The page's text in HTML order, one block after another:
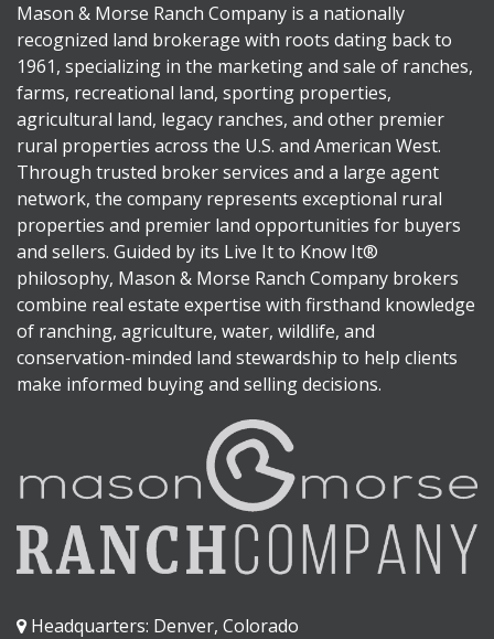
Mason & Morse Ranch Company is a nationally
recognized land brokerage with roots dating back to
1961, specializing in the marketing and sale of ranches,
farms, recreational land, sporting properties,
agricultural land, legacy ranches, and other premier
rural properties across the U.S. and American West.
Through trusted broker services and a large agent
network, the company represents exceptional rural
properties and premier land opportunities for buyers
and sellers. Guided by its Live It to Know It®
philosophy, Mason & Morse Ranch Company brokers
combine real estate expertise with firsthand knowledge
of ranching, agriculture, water, wildlife, and
conservation-minded land stewardship to help clients
make informed buying and selling decisions.
Headquarters: Denver, Colorado